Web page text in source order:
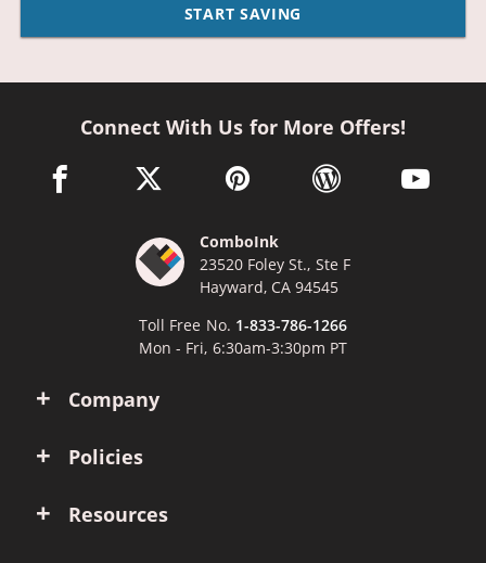
START SAVING
Company
Policies
Resources
Connect With Us for More Offers!
facebook link opens in a new window
twitter link opens in a new window
pinterest link opens in a new
wordpress link opens
youtube
ComboInk
23520 Foley St., Ste F
Hayward, CA 94545
Toll Free No. 1-833-786-1266
Mon - Fri, 6:30am-3:30pm PT